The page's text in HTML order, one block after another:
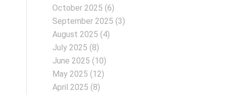
October 2025 (6)
September 2025 (3)
August 2025 (4)
July 2025 (8)
June 2025 (10)
May 2025 (12)
April 2025 (8)